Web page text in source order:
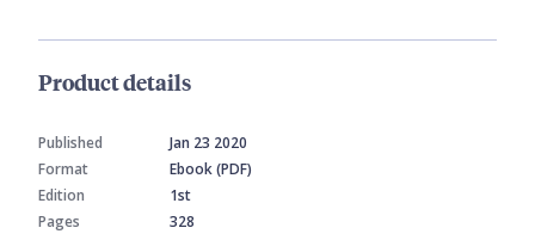
Product details
Published
Jan 23 2020
Format
Ebook (PDF)
Edition
1st
Pages
328